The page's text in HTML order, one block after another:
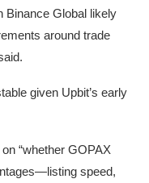
Binance Global likely
around trade
given Upbit’s early
“whether GOPAX
speed,